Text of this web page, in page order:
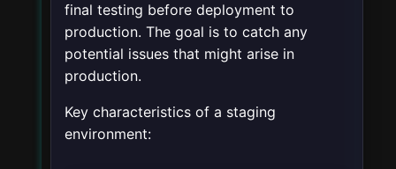
final testing before deployment to
production. The goal is to catch any
potential issues that might arise in
production.
Key characteristics of a staging
environment: